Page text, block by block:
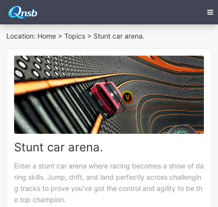
Location: Home >Topics > Stunt car arena.
Stunt car arena.
Enter a stunt car arena where racing becomes a show of da
ring skills. Jump, drift, and land perfectly across challengin
g tracks to prove you’ve got the control and agility to be th
e top champion.